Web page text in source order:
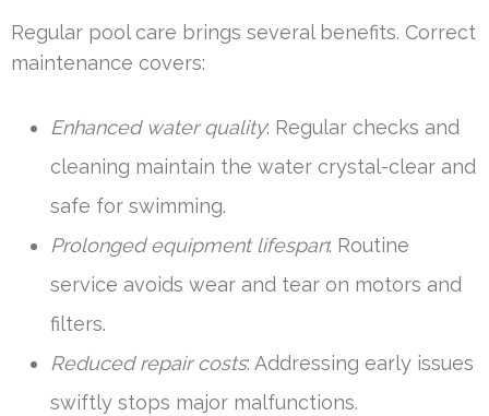
Regular pool care brings several benefits. Correct
maintenance covers:
Enhanced water quality: Regular checks and
cleaning maintain the water crystal-clear and
safe for swimming.
Prolonged equipment lifespan: Routine
service avoids wear and tear on motors and
filters.
Reduced repair costs: Addressing early issues
swiftly stops major malfunctions.